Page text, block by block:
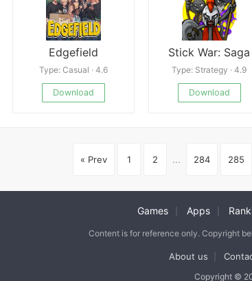
Edgefield
Type: Casual · 4.6
Download
Stick War: Saga
Type: Strategy · 4.9
Download
« Prev 1 2 ... 284 285
Games Apps
Content is for reference only. Copyright
About us
Copyright ©